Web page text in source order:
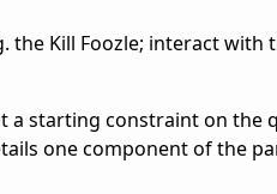
Kill Foozle; interact with
a starting constraint on the
one component of the